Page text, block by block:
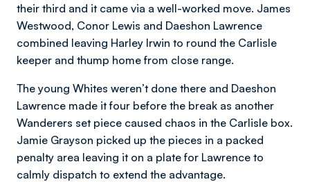
their third and it came via a well-worked move. James
Westwood, Conor Lewis and Daeshon Lawrence
combined leaving Harley Irwin to round the Carlisle
keeper and thump home from close range.
The young Whites weren’t done there and Daeshon
Lawrence made it four before the break as another
Wanderers set piece caused chaos in the Carlisle box.
Jamie Grayson picked up the pieces in a packed
penalty area leaving it on a plate for Lawrence to
calmly dispatch to extend the advantage.